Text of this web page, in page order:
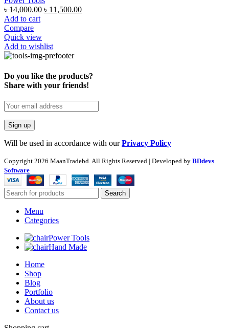
৳14,000.00 ৳ 11,500.00
Add to cart
Compare
Quick view
Add to wishlist
Do you like the products?
Share with your friends!
Will be used in accordance with ourPrivacy Policy
Copyright 2026 MaanTradebd. All Rights Reserved | Developed by BDdevs
Software
Search
Menu
Categories
Power Tools
Hand Made
Home
Shop
Blog
Portfolio
About us
Contact us